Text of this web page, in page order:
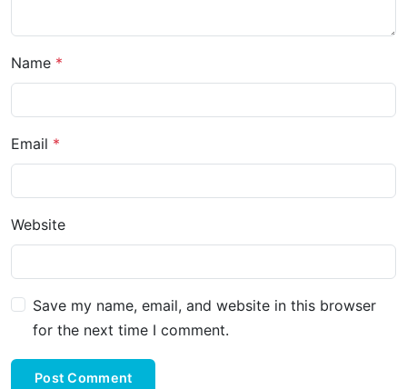
Name
Email
Website
Save my name, email, and website in this browser
for the next time I comment.
Post Comment